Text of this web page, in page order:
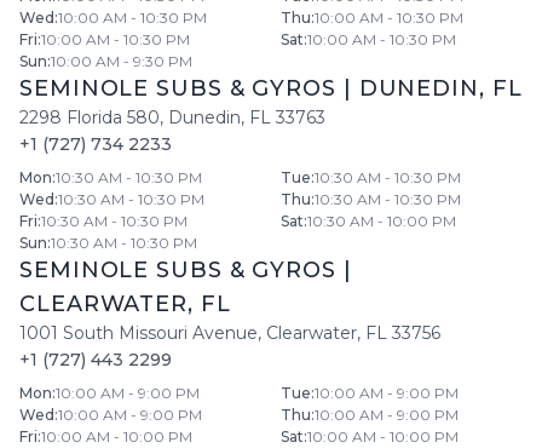
Wed :10:00 AM - 10:30 PM Thu:10:00 AM - 10:30 PM
Fri:10:00 AM - 10:30 PM Sat:10:00 AM - 10:30 PM
Sun:10:00 AM - 9:30 PM
SEMINOLE SUBS & GYROS DUNEDIN, FL
2298 Florida 580, Dunedin, FL 33763
+1 (727) 734 2233
Mon:10:30 AM - 10:30 PM Tue:10:30 AM - 10:30 PM
Wed :10:30 AM - 10:30 PM Thu:10:30 AM - 10:30 PM
Fri:10:30 AM - 10:30 PM Sat:10:30 AM - 10:00 PM
Sun:10:30 AM - 10:30 PM
SEMINOLE SUBS & GYROS
CLEARWATER, FL
1001 South Missouri Avenue, Clearwater, FL 33756
+1 (727) 443 2299
Mon:10:00 AM - 9:00 PM Tue:10:00 AM - 9:00 PM
Wed :10:00 AM - 9:00 PM Thu:10:00 AM - 9:00 PM
Fri:10:00 AM - 10:00 PM Sat:10:00 AM - 10:00 PM